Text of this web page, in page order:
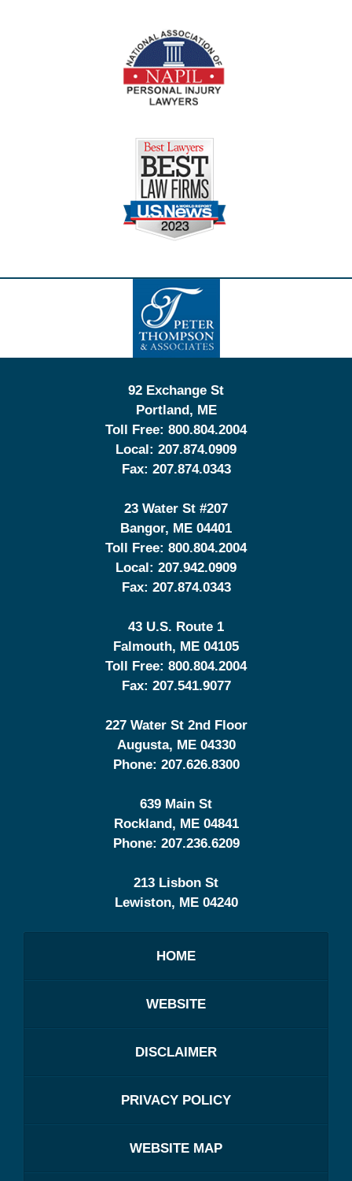
Contact
Information
92 Exchange St
Portland, ME
Toll Free: 800.804.2004
Local: 207.874.0909
Fax: 207.874.0343
23 Water St #207
Bangor, ME 04401
Toll Free: 800.804.2004
Local: 207.942.0909
Fax: 207.874.0343
43 U.S. Route 1
Falmouth, ME 04105
Toll Free: 800.804.2004
Fax: 207.541.9077
227 Water St 2nd Floor
Augusta, ME 04330
Phone: 207.626.8300
639 Main St
Rockland, ME 04841
Phone: 207.236.6209
213 Lisbon St
Lewiston, ME 04240
HOME
WEBSITE
DISCLAIMER
PRIVACY POLICY
WEBSITE MAP